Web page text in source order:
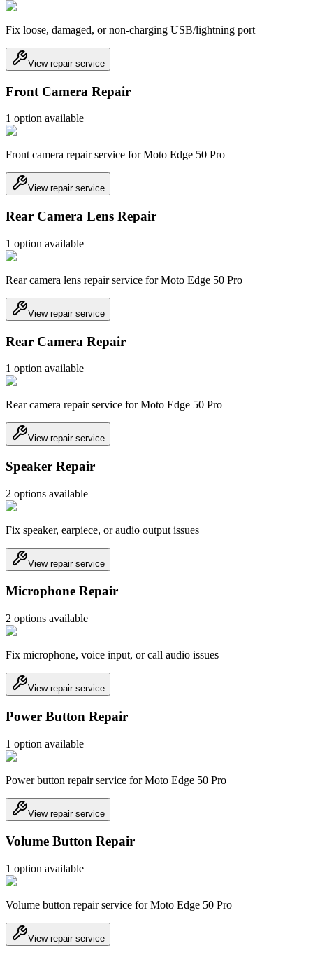
Fix loose, damaged, or non-charging USB/lightning port
View repair service
Front Camera Repair
1 option available
Front camera repair service for Moto Edge 50 Pro
View repair service
Rear Camera Lens Repair
1 option available
Rear camera lens repair service for Moto Edge 50 Pro
View repair service
Rear Camera Repair
1 option available
Rear camera repair service for Moto Edge 50 Pro
View repair service
Speaker Repair
2 options available
Fix speaker, earpiece, or audio output issues
View repair service
Microphone Repair
2 options available
Fix microphone, voice input, or call audio issues
View repair service
Power Button Repair
1 option available
Power button repair service for Moto Edge 50 Pro
View repair service
Volume Button Repair
1 option available
Volume button repair service for Moto Edge 50 Pro
View repair service